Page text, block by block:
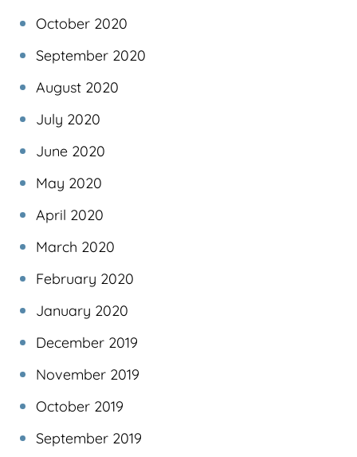
October 2020
September 2020
August 2020
July 2020
June 2020
May 2020
April 2020
March 2020
February 2020
January 2020
December 2019
November 2019
October 2019
September 2019